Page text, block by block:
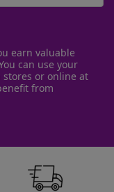
earn valuable
can use your
stores or online at
from